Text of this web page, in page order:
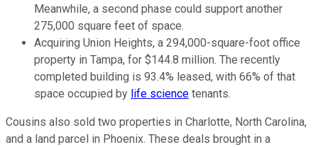
Meanwhile, a second phase could support another
275,000 square feet of space.
Acquiring Union Heights, a 294,000-square-foot office
property in Tampa, for $144.8 million. The recently
completed building is 93.4% leased, with 66% of that
space occupied by life science tenants.
Cousins also sold two properties in Charlotte, North Carolina,
and a land parcel in Phoenix. These deals brought in a